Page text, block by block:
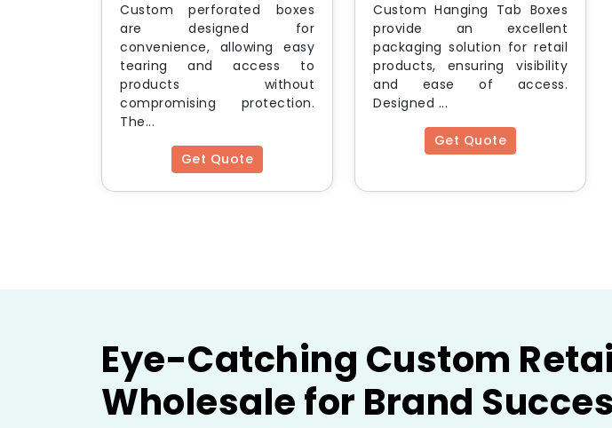
Custom perforated boxes
are designed for
convenience, allowing easy
tearing and access to
products without
compromising protection.
The...
Get Quote
Custom Hanging Tab Boxes
provide an excellent
packaging solution for retail
products, ensuring visibility
and ease of access.
Designed ...
Get Quote
Eye-Catching Custom
Wholesale for Brand